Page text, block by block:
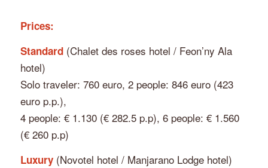
Prices:
Standard(Chalet des roses hotel / Feon’ny Ala
hotel)
Solo traveler: 760 euro, 2 people: 846 euro (423
euro p.p.),
4 people: € 1.130 (€ 282.5 p.p), 6 people: € 1.560
(€ 260 p.p)
Luxury(Novotel hotel / Manjarano Lodge hotel)